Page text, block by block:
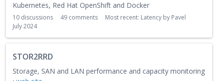
Kubernetes, Red Hat OpenShift and Docker
10 discussions 49 comments Most recent: Latency by Pavel
July 2024
STOR2RRD
Storage, SAN and LAN performance and capacity monitoring